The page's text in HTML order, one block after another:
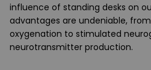
influence of standing desks on
advantages are undeniable,
oxygenation to stimulated
neurotransmitter production.